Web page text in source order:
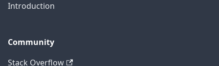
Introduction
Community
Stack Overflow